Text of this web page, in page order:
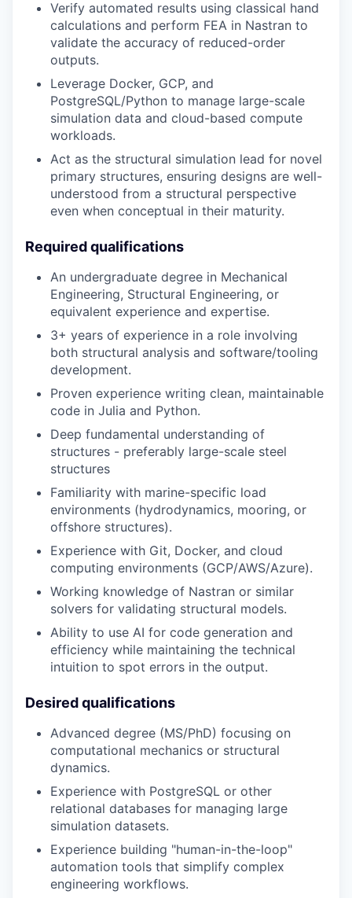
Verify automated results using classical hand
calculations and perform FEA in Nastran to
validate the accuracy of reduced-order
outputs.
Leverage Docker, GCP, and
PostgreSQL/Python to manage large-scale
simulation data and cloud-based compute
workloads.
Act as the structural simulation lead for novel
primary structures, ensuring designs are well-
understood from a structural perspective
even when conceptual in their maturity.
Required qualifications
An undergraduate degree in Mechanical
Engineering, Structural Engineering, or
equivalent experience and expertise.
3+ years of experience in a role involving
both structural analysis and software/tooling
development.
Proven experience writing clean, maintainable
code in Julia and Python.
Deep fundamental understanding of
structures - preferably large-scale steel
structures
Familiarity with marine-specific load
environments (hydrodynamics, mooring, or
offshore structures).
Experience with Git, Docker, and cloud
computing environments (GCP/AWS/Azure).
Working knowledge of Nastran or similar
solvers for validating structural models.
Ability to use AI for code generation and
efficiency while maintaining the technical
intuition to spot errors in the output.
Desired qualifications
Advanced degree (MS/PhD) focusing on
computational mechanics or structural
dynamics.
Experience with PostgreSQL or other
relational databases for managing large
simulation datasets.
Experience building "human-in-the-loop"
automation tools that simplify complex
engineering workflows.